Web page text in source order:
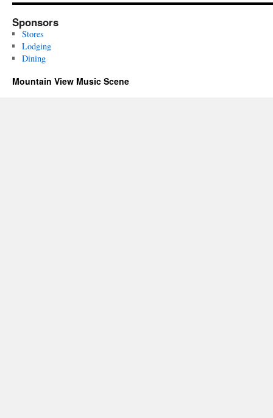
Sponsors
Stores
Lodging
Dining
Mountain View Music Scene